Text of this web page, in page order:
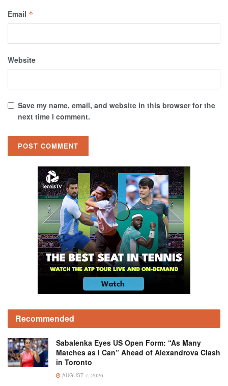
Email *
Website
Save my name, email, and website in this browser for the
next time I comment.
Recommended
Sabalenka Eyes US Open Form: “As Many
Matches as I Can” Ahead of Alexandrova Clash
in Toronto
AUGUST 7, 2026